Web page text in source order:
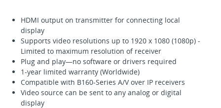
HDMI output on transmitter for connecting local
display
Supports video resolutions up to 1920 x 1080 (1080p) -
Limited to maximum resolution of receiver
Plug and play—no software or drivers required
1-year limited warranty (Worldwide)
Compatible with B160-Series A/V over IP receivers
Video source can be sent to any analog or digital
display